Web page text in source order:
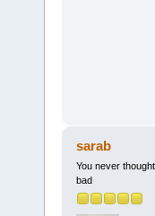
sarab
You never
bad